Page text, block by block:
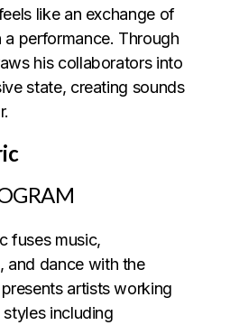
like an exchange of
a performance. Through
his collaborators into
state, creating sounds
fuses music,
and dance with the
artists working
including